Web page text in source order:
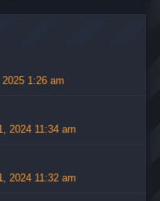
1:26 am
2024 11:34 am
2024 11:32 am